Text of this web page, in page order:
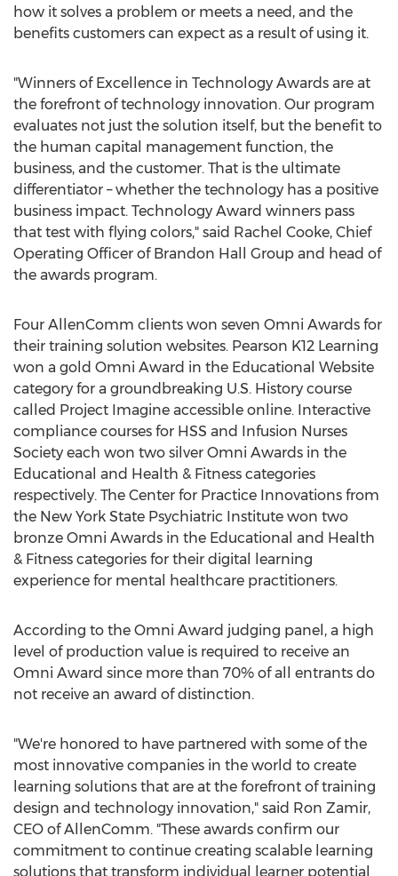
how it solves a problem or meets a need, and the
benefits customers can expect as a result of using it.
"Winners of Excellence in Technology Awards are at
the forefront of technology innovation. Our program
evaluates not just the solution itself, but the benefit to
the human capital management function, the
business, and the customer. That is the ultimate
differentiator – whether the technology has a positive
business impact. Technology Award winners pass
that test with flying colors," said Rachel Cooke, Chief
Operating Officer of Brandon Hall Group and head of
the awards program.
Four AllenComm clients won seven Omni Awards for
their training solution websites. Pearson K12 Learning
won a gold Omni Award in the Educational Website
category for a groundbreaking U.S. History course
called Project Imagine accessible online. Interactive
compliance courses for HSS and Infusion Nurses
Society each won two silver Omni Awards in the
Educational and Health & Fitness categories
respectively. The Center for Practice Innovations from
the New York State Psychiatric Institute won two
bronze Omni Awards in the Educational and Health
& Fitness categories for their digital learning
experience for mental healthcare practitioners.
According to the Omni Award judging panel, a high
level of production value is required to receive an
Omni Award since more than 70% of all entrants do
not receive an award of distinction.
"We're honored to have partnered with some of the
most innovative companies in the world to create
learning solutions that are at the forefront of training
design and technology innovation," said Ron Zamir,
CEO of AllenComm. "These awards confirm our
commitment to continue creating scalable learning
solutions that transform individual learner potential